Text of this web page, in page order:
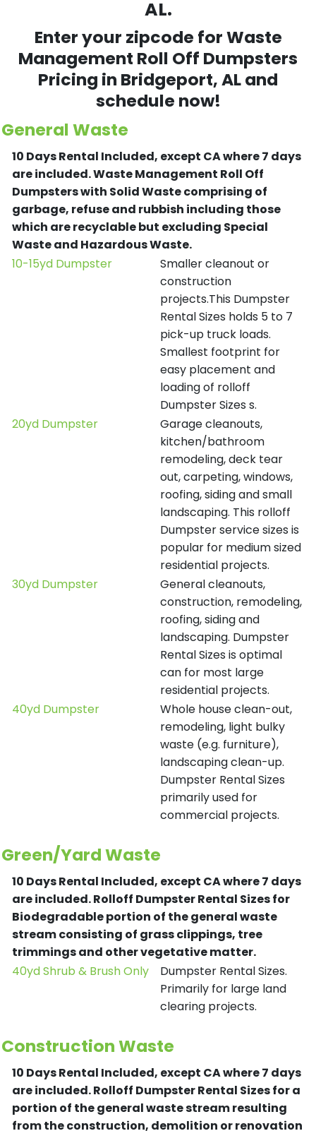
AL.
Enter your zipcode for Waste
Management Roll Off Dumpsters
Pricing in Bridgeport, AL and
schedule now!
General Waste
10 Days Rental Included, except CA where 7 days
are included.Waste Management Roll Off
Dumpsters with Solid Waste comprising of
garbage, refuse and rubbish including those
which are recyclable but excluding Special
Waste and Hazardous Waste.
10-15yd Dumpster
Smaller cleanout or
construction
projects.This Dumpster
Rental Sizes holds 5 to 7
pick-up truck loads.
Smallest footprint for
easy placement and
loading of rolloff
Dumpster Sizes s.
20yd Dumpster
Garage cleanouts,
kitchen/bathroom
remodeling, deck tear
out, carpeting, windows,
roofing, siding and small
landscaping. This rolloff
Dumpster service sizes is
popular for medium sized
residential projects.
30yd Dumpster
General cleanouts,
construction, remodeling,
roofing, siding and
landscaping. Dumpster
Rental Sizes is optimal
can for most large
residential projects.
40yd Dumpster
Whole house clean-out,
remodeling, light bulky
waste (e.g. furniture),
landscaping clean-up.
Dumpster Rental Sizes
primarily used for
commercial projects.
Green/Yard Waste
10 Days Rental Included, except CA where 7 days
are included.Rolloff Dumpster Rental Sizes for
Biodegradable portion of the general waste
stream consisting of grass clippings, tree
trimmings and other vegetative matter.
40yd Shrub & Brush Only
Dumpster Rental Sizes.
Primarily for large land
clearing projects.
Construction Waste
10 Days Rental Included, except CA where 7 days
are included.Rolloff Dumpster Rental Sizes for a
portion of the general waste stream resulting
from the construction, demolition or renovation